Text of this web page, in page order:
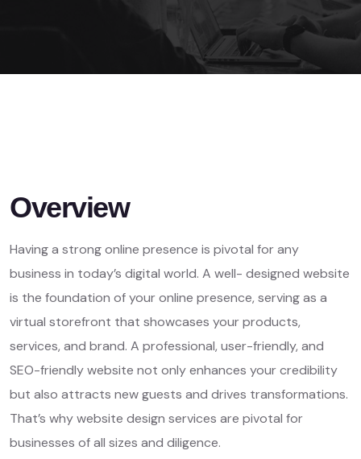
Overview
Having a strong online presence is pivotal for any
business in today’s digital world. A well- designed website
is the foundation of your online presence, serving as a
virtual storefront that showcases your products,
services, and brand. A professional, user-friendly, and
SEO-friendly website not only enhances your credibility
but also attracts new guests and drives transformations.
That’s why website design services are pivotal for
businesses of all sizes and diligence.